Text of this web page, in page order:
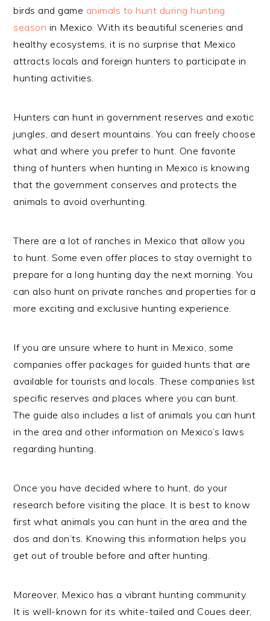
birds and game animals to hunt during hunting
season in Mexico. With its beautiful sceneries and
healthy ecosystems, it is no surprise that Mexico
attracts locals and foreign hunters to participate in
hunting activities.
Hunters can hunt in government reserves and exotic
jungles, and desert mountains. You can freely choose
what and where you prefer to hunt. One favorite
thing of hunters when hunting in Mexico is knowing
that the government conserves and protects the
animals to avoid overhunting.
There are a lot of ranches in Mexico that allow you
to hunt. Some even offer places to stay overnight to
prepare for a long hunting day the next morning. You
can also hunt on private ranches and properties for a
more exciting and exclusive hunting experience.
If you are unsure where to hunt in Mexico, some
companies offer packages for guided hunts that are
available for tourists and locals. These companies list
specific reserves and places where you can bunt.
The guide also includes a list of animals you can hunt
in the area and other information on Mexico’s laws
regarding hunting.
Once you have decided where to hunt, do your
research before visiting the place. It is best to know
first what animals you can hunt in the area and the
dos and don’ts. Knowing this information helps you
get out of trouble before and after hunting.
Moreover, Mexico has a vibrant hunting community.
It is well-known for its white-tailed and Coues deer,